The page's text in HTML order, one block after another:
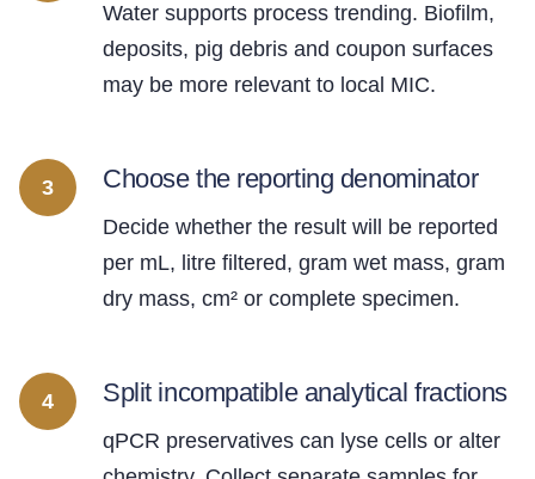
Water supports process trending. Biofilm,
deposits, pig debris and coupon surfaces
may be more relevant to local MIC.
3 Choose the reporting denominator
Decide whether the result will be reported
per mL, litre filtered, gram wet mass, gram
dry mass, cm² or complete specimen.
4 Split incompatible analytical fractions
qPCR preservatives can lyse cells or alter